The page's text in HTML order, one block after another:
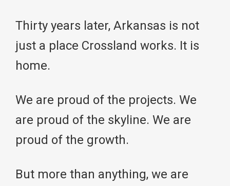
Thirty years later, Arkansas is not
just a place Crossland works. It is
home.
We are proud of the projects. We
are proud of the skyline. We are
proud of the growth.
But more than anything, we are